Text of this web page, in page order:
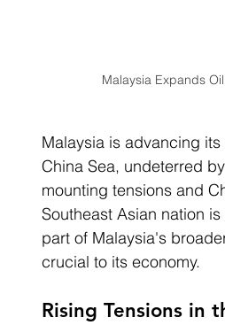
Malaysia Expands
Malaysia is advancing
China Sea, undeterred
mounting tensions and
Southeast Asian nation
part of Malaysia's
crucial to its economy.
Rising Tensions in